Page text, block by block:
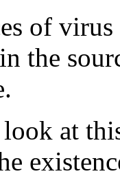
of
the
look at